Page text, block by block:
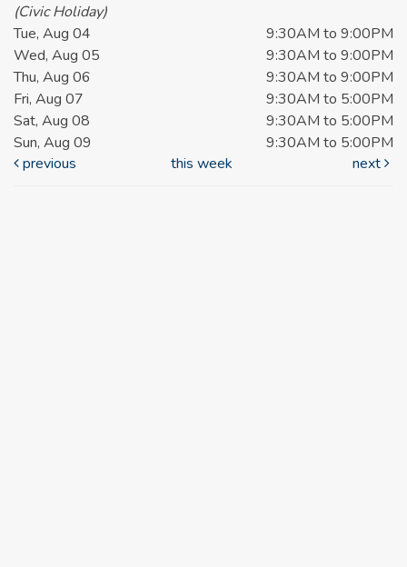
(Civic Holiday)
Tue, Aug 04
9:30AM to 9:00PM
Wed, Aug 05
9:30AM to 9:00PM
Thu, Aug 06
9:30AM to 9:00PM
Fri, Aug 07
9:30AM to 5:00PM
Sat, Aug 08
9:30AM to 5:00PM
Sun, Aug 09
9:30AM to 5:00PM
previous
this week next